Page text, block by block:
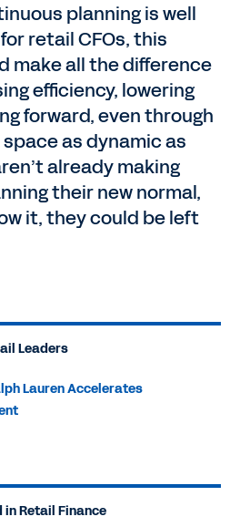
planning is well
retail CFOs, this
make all the difference
efficiency, lowering
forward, even through
as dynamic as
already making
their new normal,
it, they could be left
Leaders
Lauren Accelerates
in Retail Finance